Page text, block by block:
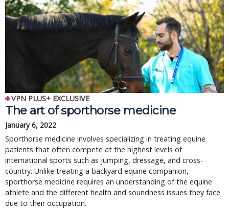
VPN PLUS+ EXCLUSIVE
The art of sporthorse medicine
January 6, 2022
Sporthorse medicine involves specializing in treating equine
patients that often compete at the highest levels of
international sports such as jumping, dressage, and cross-
country. Unlike treating a backyard equine companion,
sporthorse medicine requires an understanding of the equine
athlete and the different health and soundness issues they face
due to their occupation.